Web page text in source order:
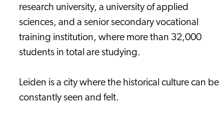
research university, a university of applied
sciences, and a senior secondary vocational
training institution, where more than 32,000
students in total are studying.
Leiden is a city where the historical culture can be
constantly seen and felt.